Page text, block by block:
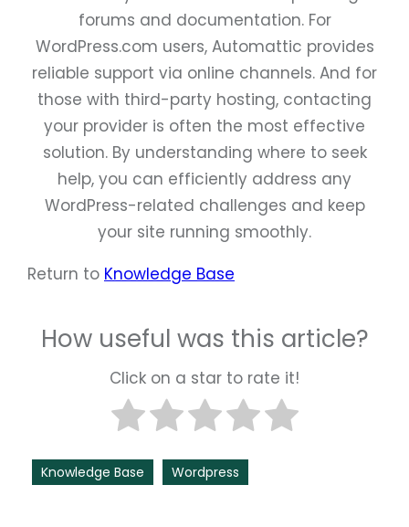
forums and documentation. For
WordPress.com users, Automattic provides
reliable support via online channels. And for
those with third-party hosting, contacting
your provider is often the most effective
solution. By understanding where to seek
help, you can efficiently address any
WordPress-related challenges and keep
your site running smoothly.
Return to Knowledge Base
How useful was this article?
Click on a star to rate it!
Knowledge Base Wordpress